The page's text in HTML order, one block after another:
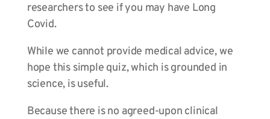
researchers to see if you may have Long
Covid.
While we cannot provide medical advice, we
hope this simple quiz, which is grounded in
science, is useful.
Because there is no agreed-upon clinical